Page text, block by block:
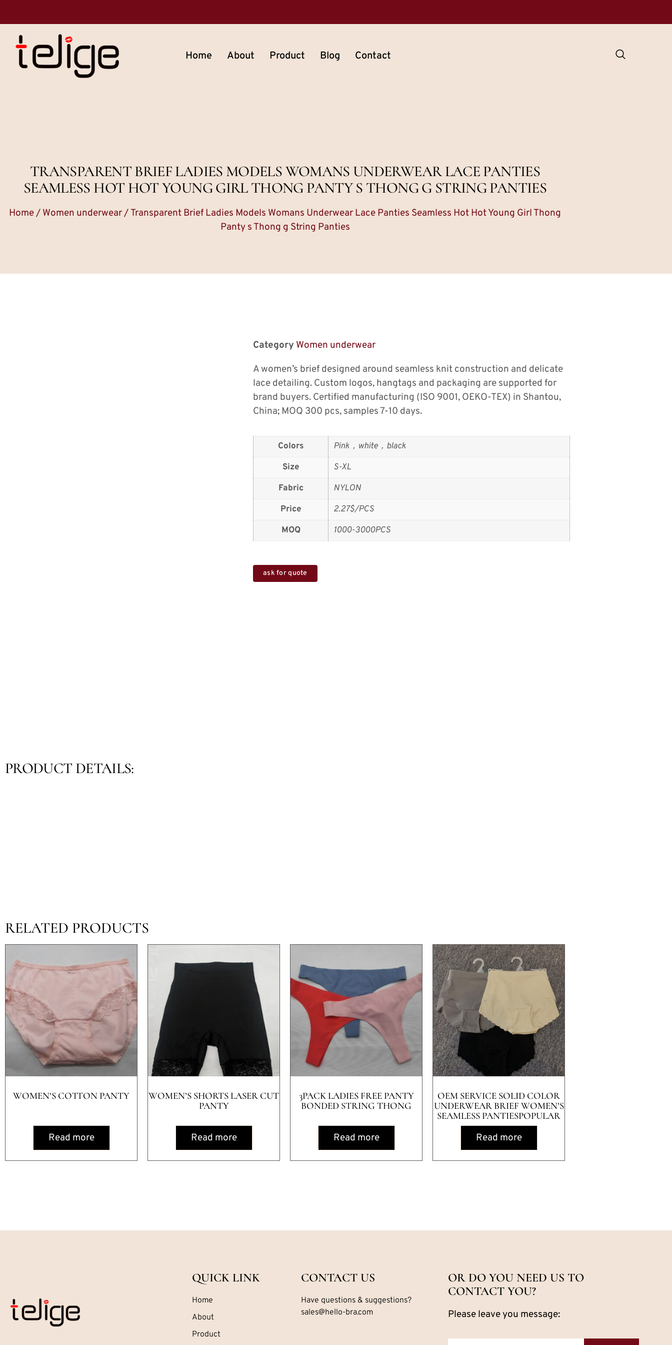
Home About Product Blog Contact
TRANSPARENT BRIEF LADIES MODELS WOMANS UNDERWEAR LACE PANTIES
SEAMLESS HOT HOT YOUNG GIRL THONG PANTY S THONG G STRING PANTIES
Home/ Women underwear/ Transparent Brief Ladies Models Womans Underwear Lace Panties Seamless Hot Hot Young Girl Thong
Panty s Thong g String Panties
Category Women underwear
A women’s brief designed around seamless knit construction and delicate
lace detailing. Custom logos, hangtags and packaging are supported for
brand buyers. Certified manufacturing (ISO 9001, OEKO-TEX) in Shantou,
China; MOQ 300 pcs, samples 7-10 days.
Colors
Pink，white，black
Size
S-XL
Fabric
NYLON
Price
2.27$/PCS
MOQ
1000-3000PCS
ask for quote
PRODUCT DETAILS:
RELATED PRODUCTS
WOMEN’S COTTON PANTY
Read more
WOMEN’S SHORTS LASER CUT
PANTY
Read more
3PACK LADIES FREE PANTY
BONDED STRING THONG
Read more
OEM SERVICE SOLID COLOR
UNDERWEAR BRIEF WOMEN’S
SEAMLESS PANTIESPOPULAR
Read more
QUICK LINK
Home
About
Product
CONTACT US
Have questions & suggestions?
sales@hello-bra.com
OR DO YOU NEED US TO
CONTACT YOU?
Please leave you message: